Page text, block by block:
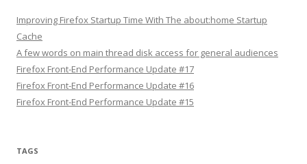
Improving Firefox Startup Time With The about:home Startup
Cache
A few words on main thread disk access for general audiences
Firefox Front-End Performance Update #17
Firefox Front-End Performance Update #16
Firefox Front-End Performance Update #15
TAGS